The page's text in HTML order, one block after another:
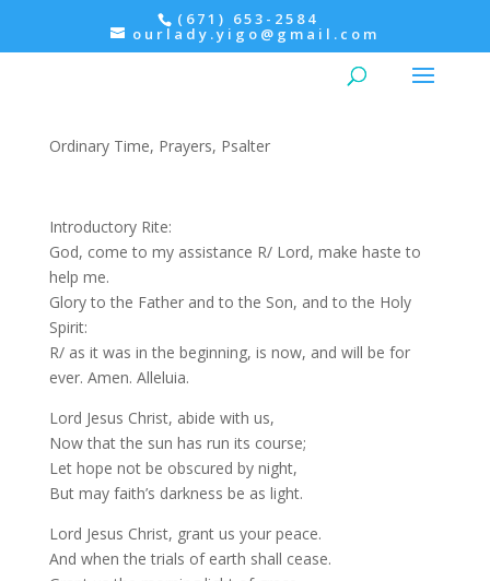
(671) 653-2584
ourlady.yigo@gmail.com
Evening Prayer: Monday,
Ordinary Time, Prayers, Psalter
Introductory Rite:
God, come to my assistance R/ Lord, make haste to
help me.
Glory to the Father and to the Son, and to the Holy
Spirit:
R/ as it was in the beginning, is now, and will be for
ever. Amen. Alleluia.
Lord Jesus Christ, abide with us,
Now that the sun has run its course;
Let hope not be obscured by night,
But may faith’s darkness be as light.
Lord Jesus Christ, grant us your peace.
And when the trials of earth shall cease.